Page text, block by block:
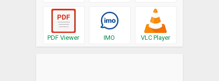
PDF Viewer IMO VLC Player